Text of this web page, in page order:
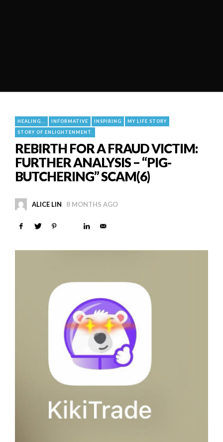
HEALING... INFORMATIVE INSPIRING
MY LIFE STORY
STORY OF ENLIGHTENMENT.
REBIRTH FOR A FRAUD VICTIM:
FURTHER ANALYSIS – “PIG-
BUTCHERING” SCAM(6)
ALICE LIN 8 MONTHS AGO